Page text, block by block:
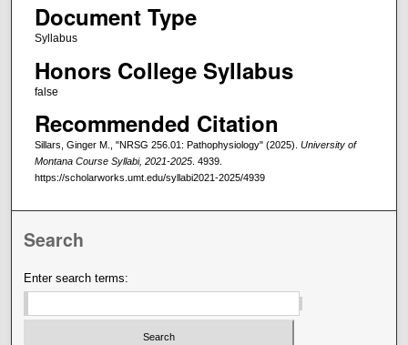
Document Type
Syllabus
Honors College Syllabus
false
Recommended Citation
Sillars, Ginger M., "NRSG 256.01: Pathophysiology" (2025). University of
Montana Course Syllabi, 2021-2025. 4939.
https://scholarworks.umt.edu/syllabi2021-2025/4939
Search
Enter search terms: